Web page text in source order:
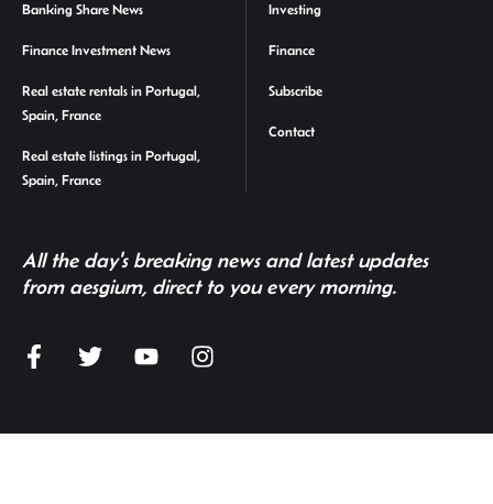
Banking Share News
Finance Investment News
Real estate rentals in Portugal,
Spain, France
Real estate listings in Portugal,
Spain, France
Investing
Finance
Subscribe
Contact
All the day's breaking news and latest updates
from aesgium, direct to you every morning.